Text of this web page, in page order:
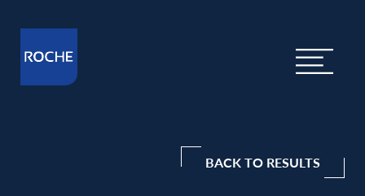
BACK TO RESULTS